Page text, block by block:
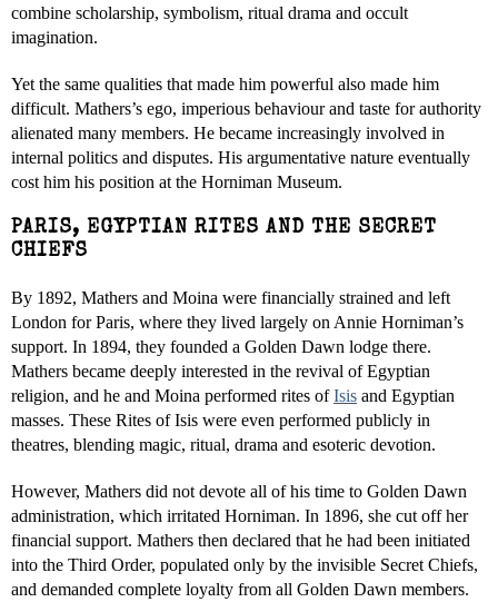
combine scholarship, symbolism, ritual drama and occult
imagination.
Yet the same qualities that made him powerful also made him
difficult. Mathers’s ego, imperious behaviour and taste for authority
alienated many members. He became increasingly involved in
internal politics and disputes. His argumentative nature eventually
cost him his position at the Horniman Museum.
PARIS, EGYPTIAN RITES AND THE SECRET
CHIEFS
By 1892, Mathers and Moina were financially strained and left
London for Paris, where they lived largely on Annie Horniman’s
support. In 1894, they founded a Golden Dawn lodge there.
Mathers became deeply interested in the revival of Egyptian
religion, and he and Moina performed rites ofIsis and Egyptian
masses. These Rites of Isis were even performed publicly in
theatres, blending magic, ritual, drama and esoteric devotion.
However, Mathers did not devote all of his time to Golden Dawn
administration, which irritated Horniman. In 1896, she cut off her
financial support. Mathers then declared that he had been initiated
into the Third Order, populated only by the invisible Secret Chiefs,
and demanded complete loyalty from all Golden Dawn members.